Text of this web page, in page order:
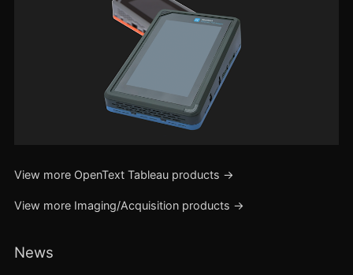
View more OpenText Tableau products →
View more Imaging/Acquisition products →
News